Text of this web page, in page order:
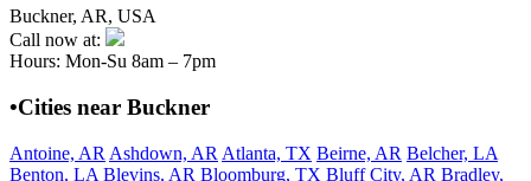
Buckner, AR, USA
Call now at:
Hours: Mon-Su 8am – 7pm
•Cities near Buckner
Antoine, AR Ashdown, AR Atlanta, TX Beirne, AR Belcher, LA
Benton, LA Blevins, AR Bloomburg, TX Bluff City, AR Bradley,